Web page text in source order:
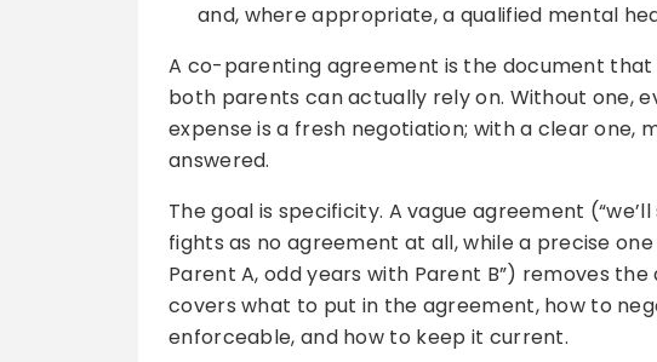
and, where appropriate, a qualified mental
A co-parenting agreement is the document
both parents can actually rely on. Without one,
expense is a fresh negotiation; with a clear one,
answered.
The goal is specificity. A vague agreement
fights as no agreement at all, while a precise
Parent A, odd years with Parent B”) removes
covers what to put in the agreement, how to
enforceable, and how to keep it current.